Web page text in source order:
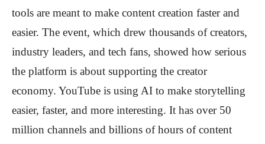
tools are meant to make content creation faster and
easier. The event, which drew thousands of creators,
industry leaders, and tech fans, showed how serious
the platform is about supporting the creator
economy. YouTube is using AI to make storytelling
easier, faster, and more interesting. It has over 50
million channels and billions of hours of content